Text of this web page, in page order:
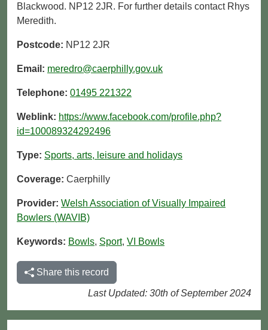
Blackwood. NP12 2JR. For further details contact Rhys
Meredith.
Postcode: NP12 2JR
Email: meredro@caerphilly.gov.uk
Telephone: 01495 221322
Weblink: https://www.facebook.com/profile.php?
id=100089324292496
Type: Sports, arts, leisure and holidays
Coverage: Caerphilly
Provider: Welsh Association of Visually Impaired
Bowlers (WAVIB)
Keywords: Bowls, Sport, VI Bowls
Share this record
Last Updated: 30th of September 2024